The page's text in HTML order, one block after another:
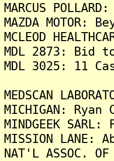
MARCUS
MAZDA
MCLEOD
MDL 2873: Bid
MDL 3025: 11
MEDSCAN
MICHIGAN:
MINDGEEK
MISSION
NAT'L ASSOC.